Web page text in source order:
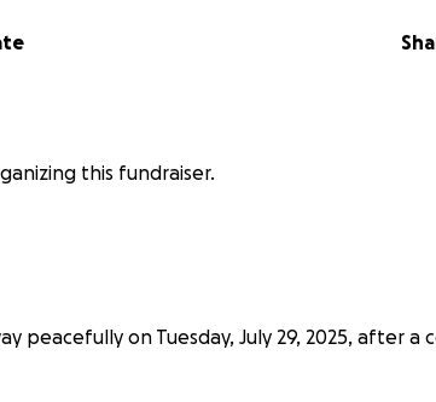
this fundraiser.
peacefully on Tuesday, July 29, 2025, after